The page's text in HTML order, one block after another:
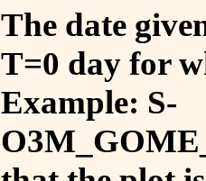
The date
T=0 day for
Example: S-